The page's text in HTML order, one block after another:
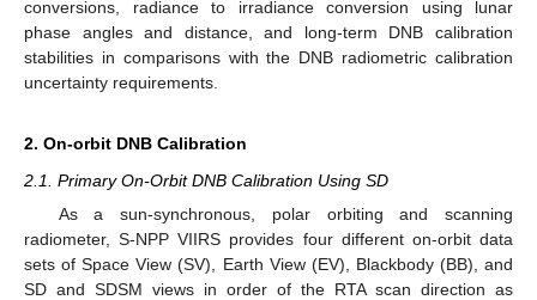
conversions, radiance to irradiance conversion using lunar
phase angles and distance, and long-term DNB calibration
stabilities in comparisons with the DNB radiometric calibration
uncertainty requirements.
2. On-orbit DNB Calibration
2.1. Primary On-Orbit DNB Calibration Using SD
As a sun-synchronous, polar orbiting and scanning
radiometer, S-NPP VIIRS provides four different on-orbit data
sets of Space View (SV), Earth View (EV), Blackbody (BB), and
SD and SDSM views in order of the RTA scan direction as